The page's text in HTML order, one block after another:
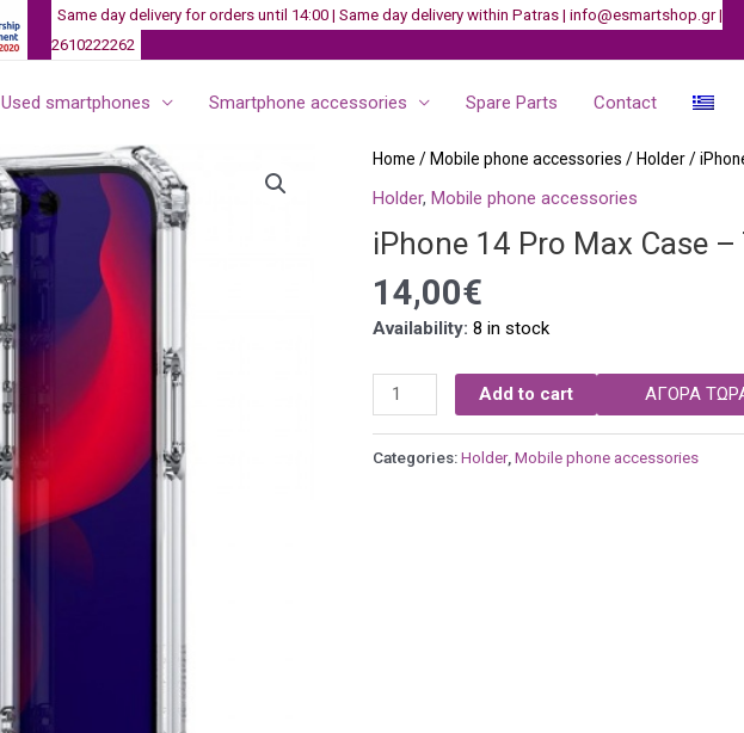
Same day delivery for orders until 14:00 | Same day delivery within Patras | info@esmartshop.gr |
2610222262
Used smartphones Smartphone accessories Spare Parts Contact
Home / Mobile phone accessories / Holder/
Holder, Mobile phone accessories
iPhone 14 Pro Max Case
14,00€
Availability: 8 in stock
iPhone
14
Max
Transparent
Add to cart
ΑΓΟΡΑ
Categories:Holder, Mobile phone accessories